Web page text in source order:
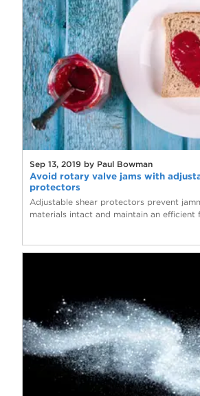
Sep 13, 2019 by Paul Bowman
Avoid rotary valve jams with
protectors
Adjustable shear protectors prevent
materials intact and maintain an efficient